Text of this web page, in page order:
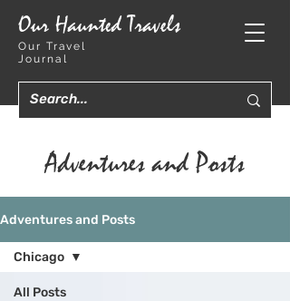
Our Haunted Travels
Our Travel
Journal
Adventures and Posts
Adventures and Posts
All Posts
Chicago